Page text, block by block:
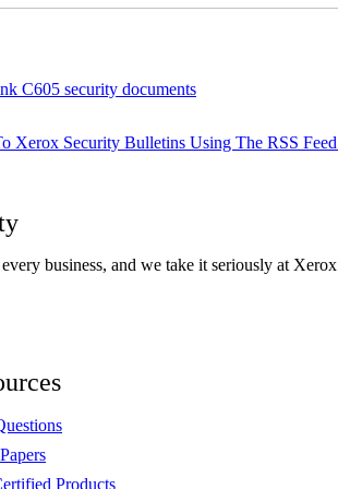
C605 security documents
Xerox Security Bulletins Using The RSS
business, and we take it seriously at
Products